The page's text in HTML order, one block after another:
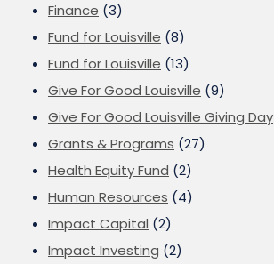
Finance (3)
Fund for Louisville (8)
Fund for Louisville (13)
Give For Good Louisville (9)
Give For Good Louisville Giving Day
Grants & Programs (27)
Health Equity Fund (2)
Human Resources (4)
Impact Capital (2)
Impact Investing (2)